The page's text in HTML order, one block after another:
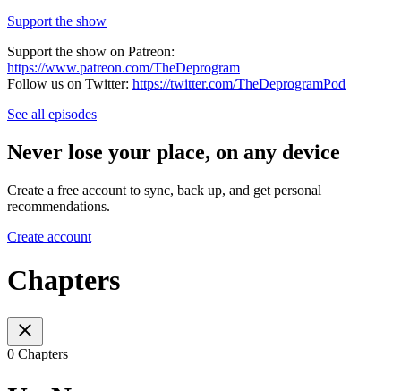
Support the show
Support the show on Patreon:
https://www.patreon.com/TheDeprogram
Follow us on Twitter: https://twitter.com/TheDeprogramPod
See all episodes
Never lose your place, on any device
Create a free account to sync, back up, and get personal
recommendations.
Create account
Chapters
0 Chapters